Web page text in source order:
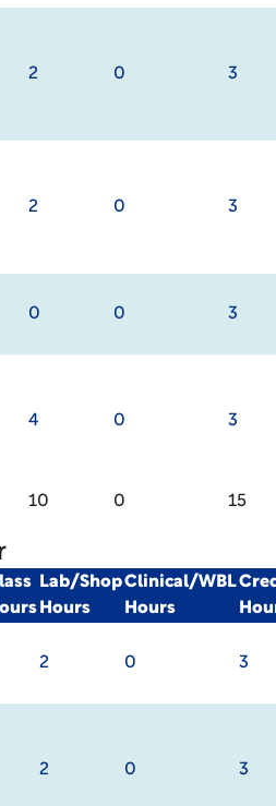
2 0 3
2 0 3
0 0 3
4 0 3
10 0 15
Lab/Shop
Hours
Clinical/WBL
Hours
2 0 3
2 0 3